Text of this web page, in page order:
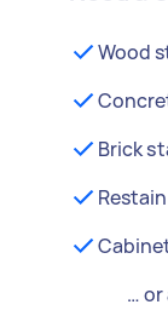
Wood
Brick
…